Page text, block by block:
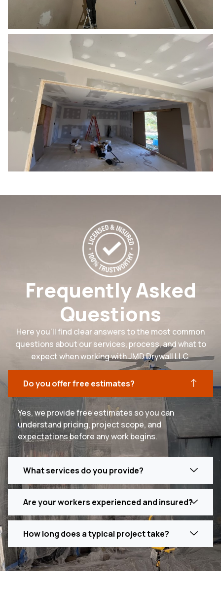
Frequently Asked
Questions
Here you’ll find clear answers to the most common
questions about our services, process, and what to
expect when working with JMD Drywall LLC.
Do you offer free estimates?
Yes, we provide free estimates so you can
understand pricing, project scope, and
expectations before any work begins.
What services do you provide?
Are your workers experienced and insured?
How long does a typical project take?